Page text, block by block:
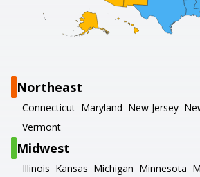
Northeast
Connecticut Maryland New Jersey
Vermont
Midwest
Illinois Kansas Michigan Minnesota